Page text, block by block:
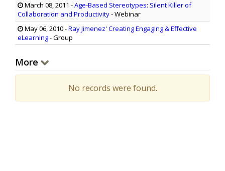
March 08, 2011 -Age-Based Stereotypes: Silent Killer of
Collaboration and Productivity- Webinar
May 06, 2010-Ray Jimenez' Creating Engaging & Effective
eLearning- Group
More
No records were found.